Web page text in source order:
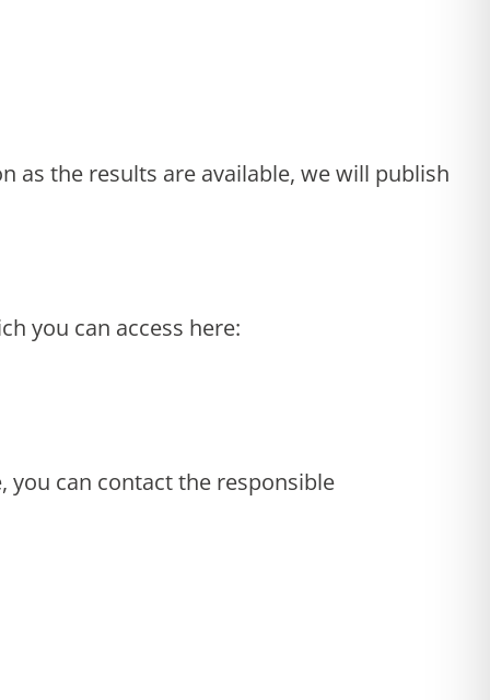
as the results are available, we will publish
you can access here:
you can contact the responsible